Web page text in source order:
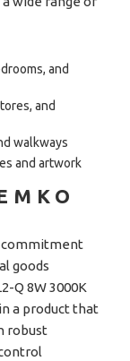
and
and
walkways
and artwork
commitment
goods
Q 8W 3000K
a product that
robust